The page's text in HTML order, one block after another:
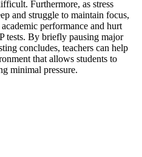
Furthermore, as stress
and struggle to maintain focus,
performance and hurt
tests. By briefly pausing major
concludes, teachers can help
that allows students to
minimal pressure.